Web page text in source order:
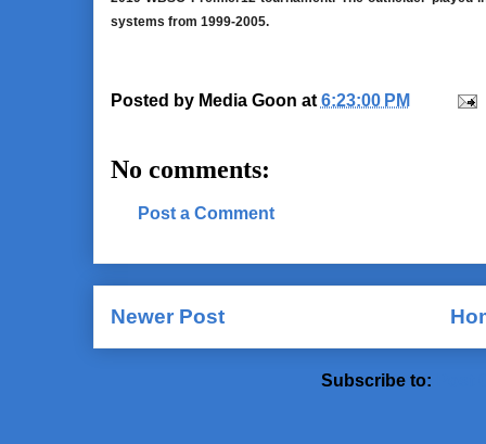
systems from 1999-2005.
Posted by Media Goon at 6:23:00 PM
No comments:
Post a Comment
Newer Post
Subscribe to: